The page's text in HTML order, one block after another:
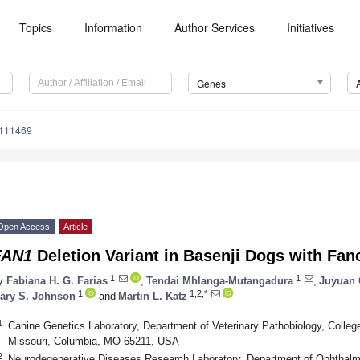
Topics Information Author Services Initiatives
Genes
Access Article
Deletion Variant in Basenji Dogs with
Fabiana H. G. Farias 1 Tendai Mhlanga-Mutangadura 1 Juyuan
S. Johnson 1 and Martin L. Katz 1,2,*
Canine Genetics Laboratory, Department of Veterinary Pathobiology,
Missouri, Columbia, MO 65211, USA